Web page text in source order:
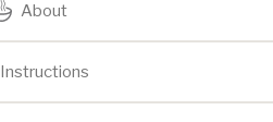
About
Instructions